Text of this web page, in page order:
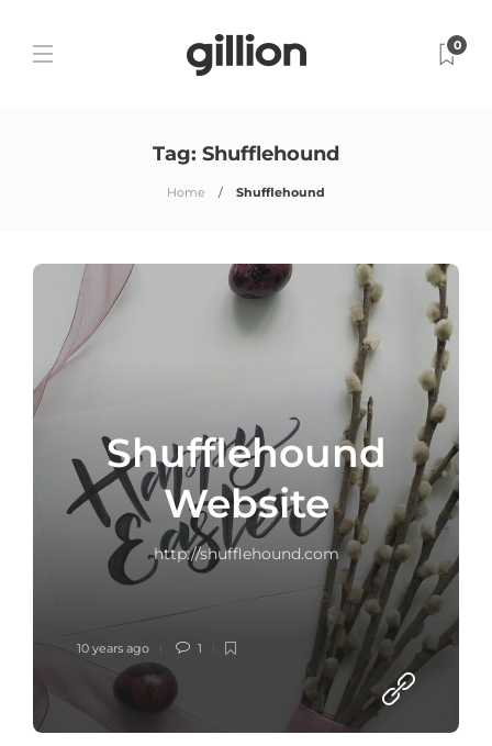
0
Tag: Shufflehound
Home Shufflehound
Shufflehound
Website
http://shufflehound.com
10 years ago 1